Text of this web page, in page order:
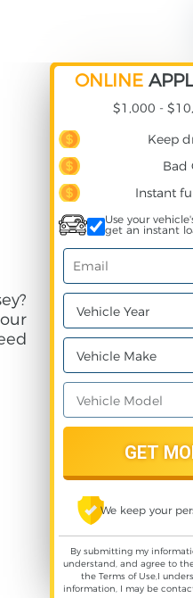
ONLINE
$1,000 -
Keep
Bad
Instant
Use your
get an instant
We keep your
By submitting my
understand, and agree to
the Terms of Use,I
information, I may be